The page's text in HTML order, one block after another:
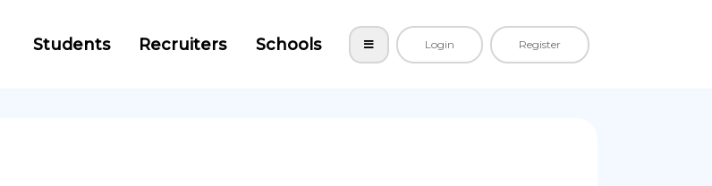
Students Recruiters Schools Login Register